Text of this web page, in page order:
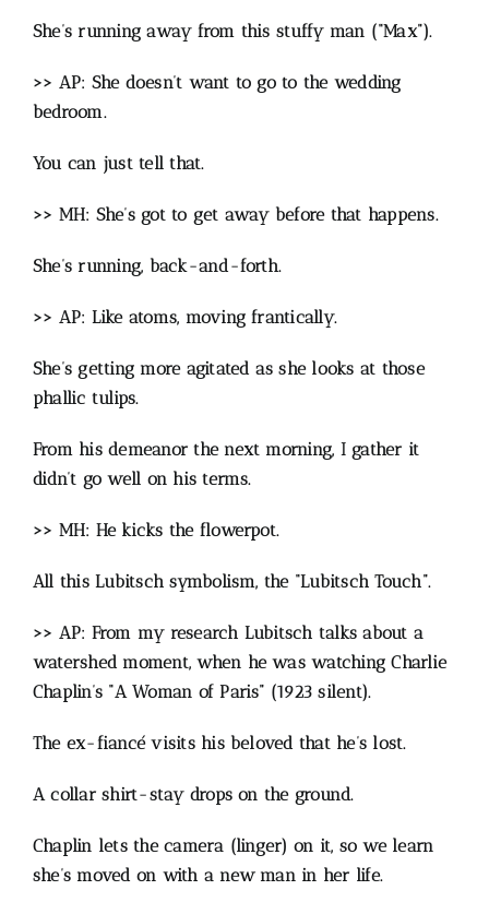
She’s running away from this stuffy man (“Max”).
>> AP: She doesn’t want to go to the wedding
bedroom.
You can just tell that.
>> MH: She’s got to get away before that happens.
She’s running, back-and-forth.
>> AP: Like atoms, moving frantically.
She’s getting more agitated as she looks at those
phallic tulips.
From his demeanor the next morning, I gather it
didn’t go well on his terms.
>> MH: He kicks the flowerpot.
All this Lubitsch symbolism, the “Lubitsch Touch”.
>> AP: From my research Lubitsch talks about a
watershed moment, when he was watching Charlie
Chaplin’s “A Woman of Paris” (1923 silent).
The ex-fiancé visits his beloved that he’s lost.
A collar shirt-stay drops on the ground.
Chaplin lets the camera (linger) on it, so we learn
she’s moved on with a new man in her life.